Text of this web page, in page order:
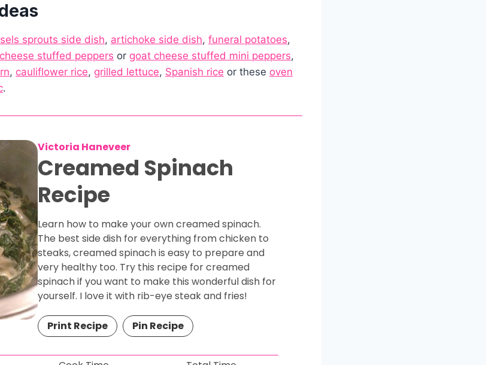
sprouts side dish, artichoke side dish, funeral potatoes,
stuffed peppers or goat cheese stuffed mini peppers,
, cauliflower rice, grilled lettuce, Spanish rice or these oven
.
Victoria Haneveer
Creamed Spinach
Recipe
Learn how to make your own creamed spinach.
The best side dish for everything from chicken to
steaks, creamed spinach is easy to prepare and
very healthy too. Try this recipe for creamed
spinach if you want to make this wonderful dish for
yourself. I love it with rib-eye steak and fries!
Print Recipe Pin Recipe